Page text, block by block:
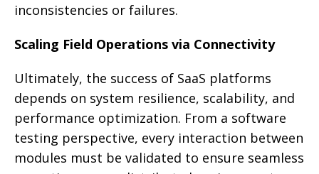
inconsistencies or failures.
Scaling Field Operations via Connectivity
Ultimately, the success of SaaS platforms
depends on system resilience, scalability, and
performance optimization. From a software
testing perspective, every interaction between
modules must be validated to ensure seamless